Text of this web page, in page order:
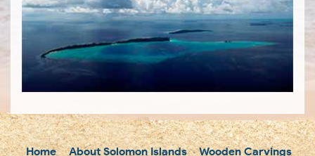
Home About Solomon Islands Wooden Carvings